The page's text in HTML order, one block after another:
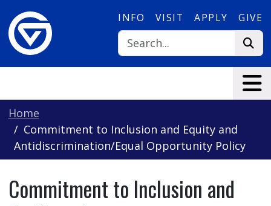
INFO VISIT APPLY GIVE
Home
Commitment to Inclusion and Equity and
Antidiscrimination/Equal Opportunity Policy
Commitment to Inclusion and